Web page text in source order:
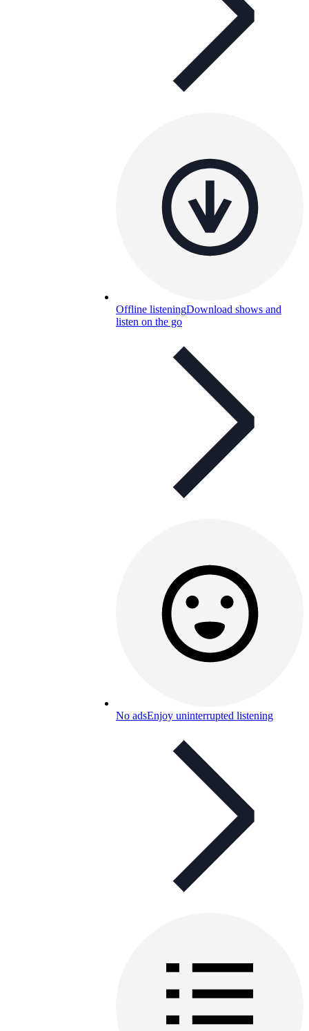
Offline listeningDownload shows and
listen on the go
No adsEnjoy uninterrupted listening